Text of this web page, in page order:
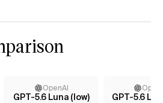
OpenAI
GPT-5.6 Luna (low) GPT-5.6